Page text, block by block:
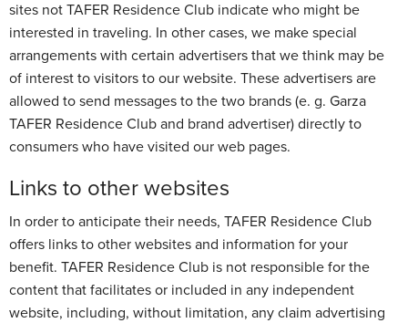
sites not TAFER Residence Club indicate who might be
interested in traveling. In other cases, we make special
arrangements with certain advertisers that we think may be
of interest to visitors to our website. These advertisers are
allowed to send messages to the two brands (e. g. Garza
TAFER Residence Club and brand advertiser) directly to
consumers who have visited our web pages.
Links to other websites
In order to anticipate their needs, TAFER Residence Club
offers links to other websites and information for your
benefit. TAFER Residence Club is not responsible for the
content that facilitates or included in any independent
website, including, without limitation, any claim advertising